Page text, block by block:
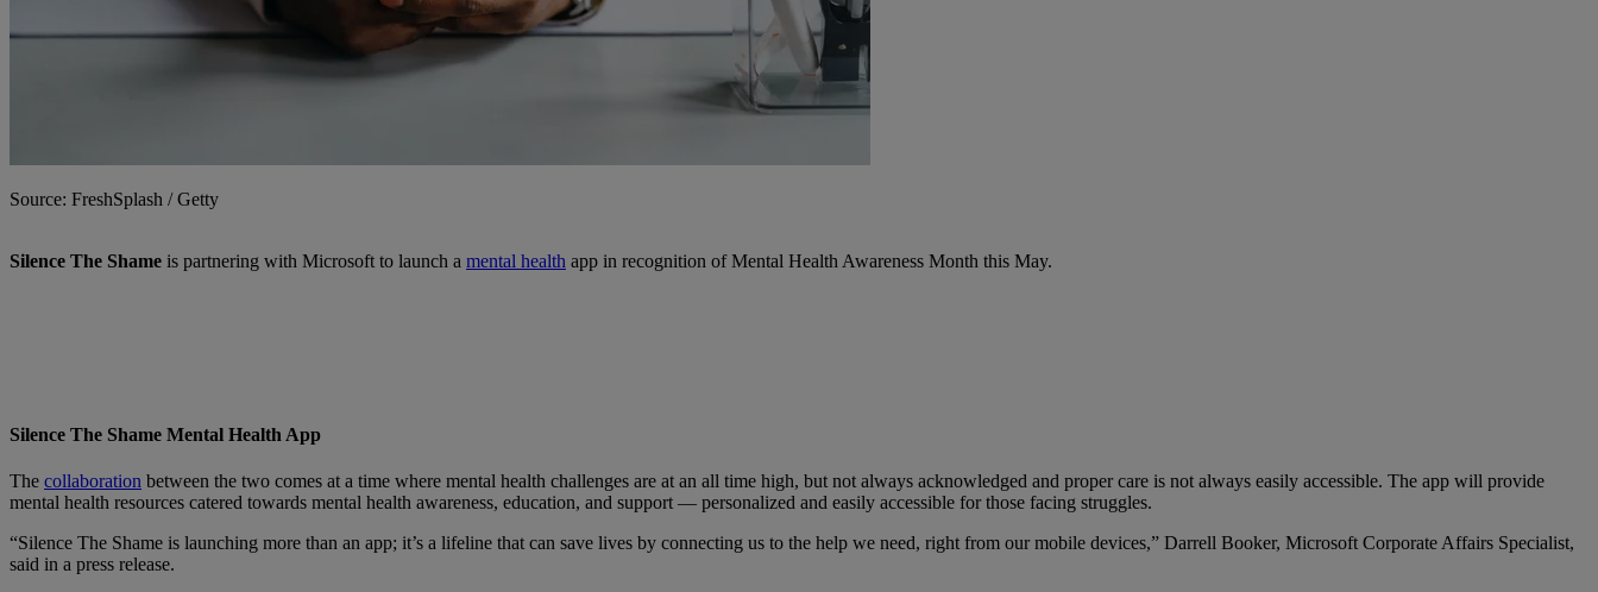
Source: FreshSplash / Getty
Silence The Shame is partnering with Microsoft to launch a mental health app in recognition of Mental Health Awareness Month this May.
Silence The Shame Mental Health App
The collaboration between the two comes at a time where mental health challenges are at an all time high, but not always acknowledged and proper care is not always easily accessible. The app will provide
mental health resources catered towards mental health awareness, education, and support — personalized and easily accessible for those facing struggles.
“Silence The Shame is launching more than an app; it’s a lifeline that can save lives by connecting us to the help we need, right from our mobile devices,” Darrell Booker, Microsoft Corporate Affairs Specialist,
said in a press release.